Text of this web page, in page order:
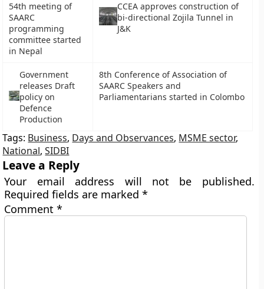
54th meeting of
SAARC
programming
committee started
in Nepal
CCEA approves construction of
bi-directional Zojila Tunnel in
J&K
Government
releases Draft
policy on
Defence
Production
8th Conference of Association of
SAARC Speakers and
Parliamentarians started in Colombo
Tags: Business, Days and Observances, MSME sector,
National,SIDBI
Leave a Reply
Your email address will not be published.
Required fields are marked*
Comment*